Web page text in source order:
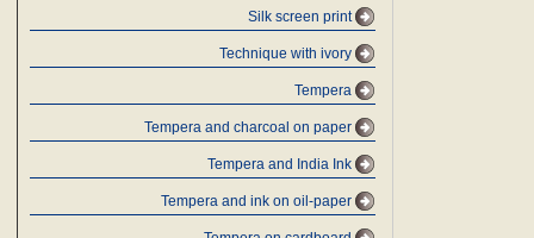
Silk screen print
Technique with ivory
Tempera
Tempera and charcoal on paper
Tempera and India Ink
Tempera and ink on oil-paper